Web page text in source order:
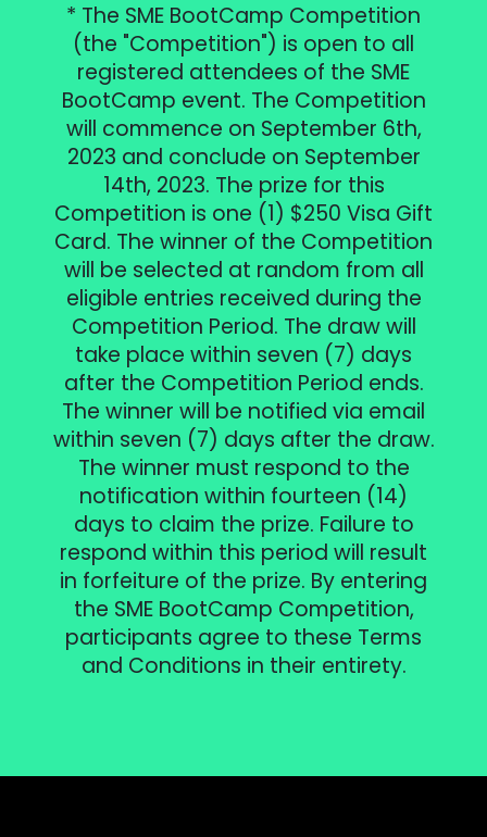
* The SME BootCamp Competition
(the "Competition") is open to all
registered attendees of the SME
BootCamp event. The Competition
will commence on September 6th,
2023 and conclude on September
14th, 2023. The prize for this
Competition is one (1) $250 Visa Gift
Card. The winner of the Competition
will be selected at random from all
eligible entries received during the
Competition Period. The draw will
take place within seven (7) days
after the Competition Period ends.
The winner will be notified via email
within seven (7) days after the draw.
The winner must respond to the
notification within fourteen (14)
days to claim the prize. Failure to
respond within this period will result
in forfeiture of the prize. By entering
the SME BootCamp Competition,
participants agree to these Terms
and Conditions in their entirety.